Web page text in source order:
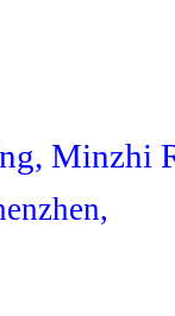
Minzhi